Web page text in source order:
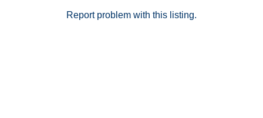
proximity to shopping, restaurants, Old Town, Wine
Report problem with this listing.